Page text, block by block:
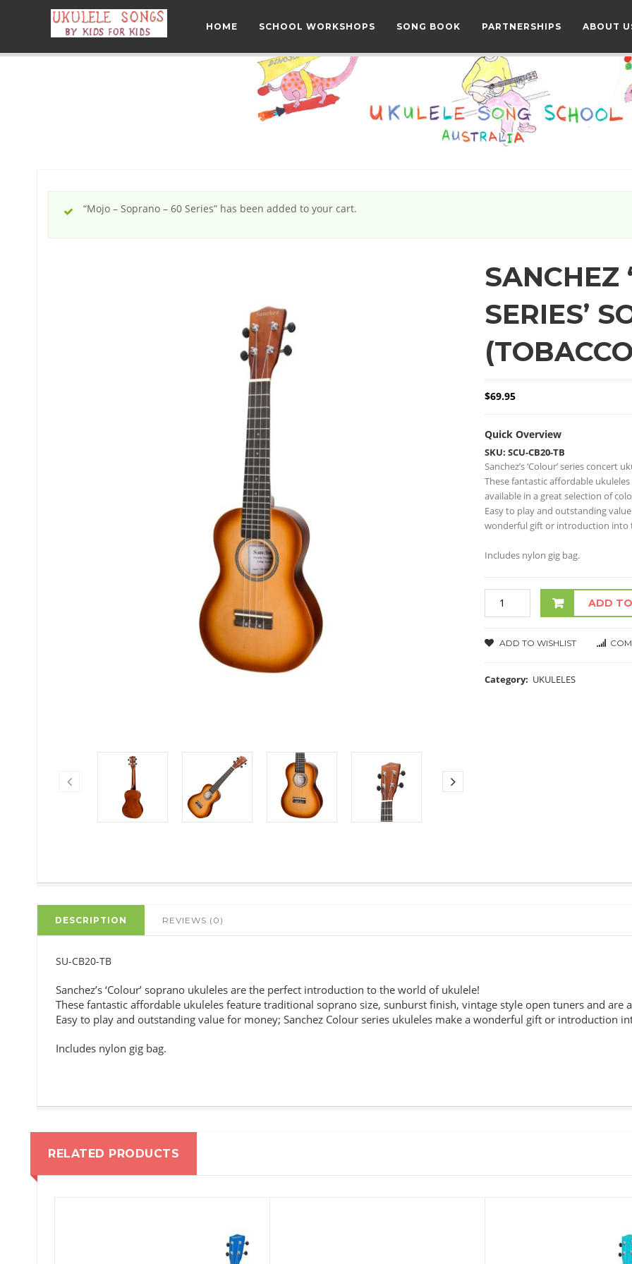
HOME SCHOOL WORKSHOPS SONG BOOK PARTNERSHIPS ABOUT
“Mojo – Soprano – 60 Series” has been added to your cart.
SANCHEZ
SERIES’
$69.95
Quick Overview
SKU: SCU-CB20-TB
Sanchez’s ‘Colour’ series
These fantastic affordable
available in a great selection of
Easy to play and outstanding
wonderful gift or introduction into
Includes nylon gig bag.
ADD
ADD TO WISHLIST
Category: UKULELES
DESCRIPTION REVIEWS (0)
SU-CB20-TB
Sanchez’s ‘Colour’ soprano ukuleles are the perfect introduction to the world of ukulele!
These fantastic affordable ukuleles feature traditional soprano size, sunburst finish, vintage style open tuners and are
Easy to play and outstanding value for money; Sanchez Colour series ukuleles make a wonderful gift or introduction
Includes nylon gig bag.
RELATED PRODUCTS